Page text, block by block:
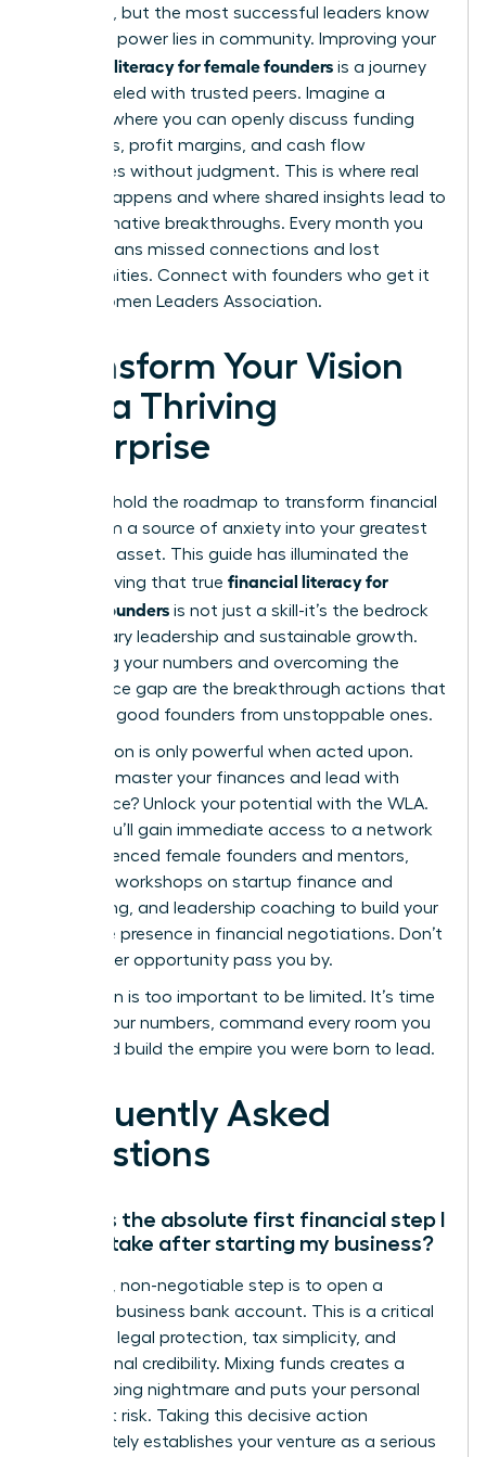
immense, but the most successful leaders know
that true power lies in community. Improving your
financial literacy for female founders is a journey
best traveled with trusted peers. Imagine a
network where you can openly discuss funding
strategies, profit margins, and cash flow
challenges without judgment. This is where real
growth happens and where shared insights lead to
transformative breakthroughs. Every month you
delay means missed connections and lost
opportunities. Connect with founders who get it
in the Women Leaders Association.
Transform Your Vision
into a Thriving
Enterprise
You now hold the roadmap to transform financial
data from a source of anxiety into your greatest
strategic asset. This guide has illuminated the
path, proving that true financial literacy for
female founders is not just a skill-it’s the bedrock
of visionary leadership and sustainable growth.
Mastering your numbers and overcoming the
confidence gap are the breakthrough actions that
separate good founders from unstoppable ones.
Information is only powerful when acted upon.
Ready to master your finances and lead with
confidence? Unlock your potential with the WLA.
Inside, you’ll gain immediate access to a network
of experienced female founders and mentors,
exclusive workshops on startup finance and
fundraising, and leadership coaching to build your
executive presence in financial negotiations. Don’t
let another opportunity pass you by.
Your vision is too important to be limited. It’s time
to own your numbers, command every room you
enter, and build the empire you were born to lead.
Frequently Asked
Questions
What is the absolute first financial step I
should take after starting my business?
Your first, non-negotiable step is to open a
separate business bank account. This is a critical
move for legal protection, tax simplicity, and
professional credibility. Mixing funds creates a
bookkeeping nightmare and puts your personal
assets at risk. Taking this decisive action
immediately establishes your venture as a serious